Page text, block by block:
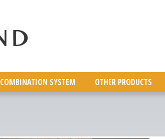
COMBINATION SYSTEM OTHER PRODUCTS